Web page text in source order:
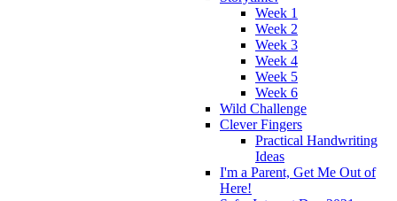
Week 1
Week 2
Week 3
Week 4
Week 5
Week 6
Wild Challenge
Clever Fingers
Practical Handwriting
Ideas
I'm a Parent, Get Me Out of
Here!